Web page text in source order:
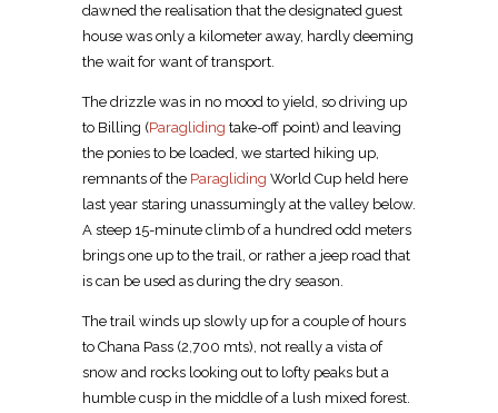
dawned the realisation that the designated guest
house was only a kilometer away, hardly deeming
the wait for want of transport.
The drizzle was in no mood to yield, so driving up
to Billing (Paragliding take-off point) and leaving
the ponies to be loaded, we started hiking up,
remnants of the Paragliding World Cup held here
last year staring unassumingly at the valley below.
A steep 15-minute climb of a hundred odd meters
brings one up to the trail, or rather a jeep road that
is can be used as during the dry season.
The trail winds up slowly up for a couple of hours
to Chana Pass (2,700 mts), not really a vista of
snow and rocks looking out to lofty peaks but a
humble cusp in the middle of a lush mixed forest.